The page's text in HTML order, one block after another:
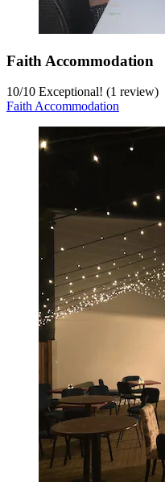
Faith Accommodation
10/10 Exceptional! (1 review)
Faith Accommodation